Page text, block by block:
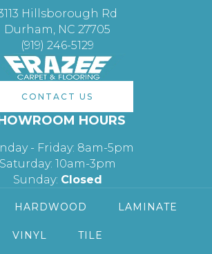
Hillsborough Rd
Durham, NC 27705
(919) 246-5129
CONTACT US
HOURS
- Friday: 8am-5pm
Saturday: 10am-3pm
Sunday: Closed
HARDWOOD LAMINATE
VINYL TILE